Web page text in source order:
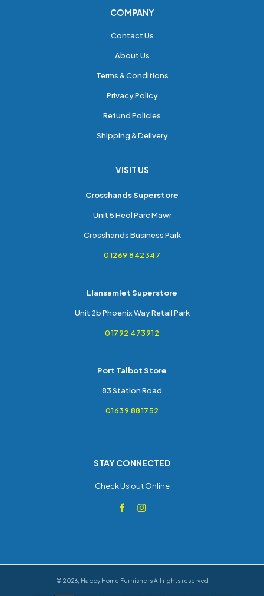
COMPANY
Contact Us
About Us
Terms & Conditions
Privacy Policy
Refund Policies
Shipping & Delivery
VISIT US
Crosshands Superstore
Unit 5 Heol Parc Mawr
Crosshands Business Park
01269 842347
Llansamlet Superstore
Unit 2b Phoenix Way Retail Park
01792 473912
Port Talbot Store
83 Station Road
01639 881752
STAY CONNECTED
Check Us out Online
© 2026, Happy Home FurnishersAll rights reserved